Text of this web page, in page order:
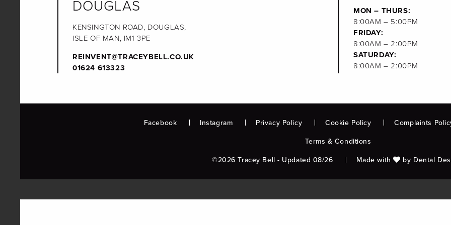
DOUGLAS
KENSINGTON ROAD, DOUGLAS,
ISLE OF MAN, IM1 3PE
REINVENT@TRACEYBELL.CO.UK
01624 613323
MON – THURS:
8:00AM – 5:00PM
FRIDAY:
8:00AM – 2:00PM
SATURDAY:
8:00AM – 2:00PM
Facebook Instagram Privacy Policy Cookie Policy Complaints
Terms & Conditions
©2026 Tracey Bell - Updated 08/26
Made with by Dental